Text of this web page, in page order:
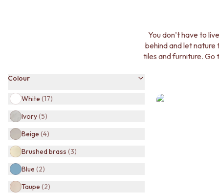
CHARCOAL TILES
BLACK TILES
ROOM
BATHROOM FLOOR TILES
BATHROOM TILES
KITCHEN & LAUNDRY SPLASHBACK TILES
KITCHEN FLOOR TILES
LAUNDRY TILES
LIVING ROOM FLOOR TILES
FRONT PORCH TILES
OUTDOOR TILES
You don’t have to
behind and let
tiles and furniture.
Colour
White (17)
Ivory(5)
Beige (4)
Brushed brass (3)
Blue (2)
Taupe (2)